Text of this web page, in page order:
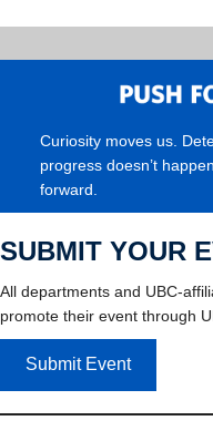
Curiosity moves us.
progress doesn’t
forward.
SUBMIT YOUR
All departments and UBC-
promote their event through
Submit Event